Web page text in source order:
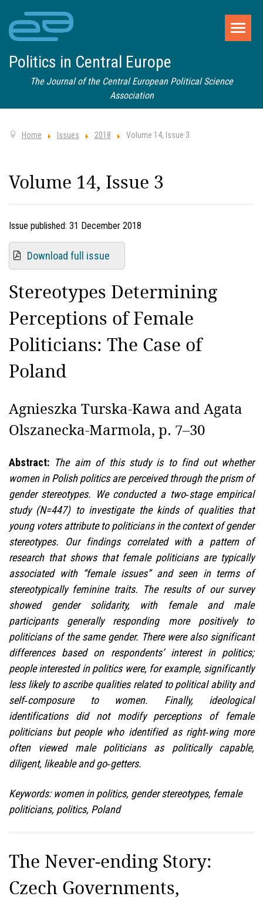
Politics in Central Europe
The Journal of the Central European Political Science
Association
Home Issues 2018 Volume 14, Issue 3
Volume 14, Issue 3
Issue published: 31 December 2018
Download full issue
Stereotypes Determining
Perceptions of Female
Politicians: The Case of
Poland
Agnieszka Turska-Kawa and Agata
Olszanecka-Marmola, p. 7–30
Abstract: The aim of this study is to find out whether
women in Polish politics are perceived through the prism of
gender stereotypes. We conducted a two‑stage empirical
study (N=447) to investigate the kinds of qualities that
young voters attribute to politicians in the context of gender
stereotypes. Our findings correlated with a pattern of
research that shows that female politicians are typically
associated with “female issues” and seen in terms of
stereotypically feminine traits. The results of our survey
showed gender solidarity, with female and male
participants generally responding more positively to
politicians of the same gender. There were also significant
differences based on respondents’ interest in politics;
people interested in politics were, for example, significantly
less likely to ascribe qualities related to political ability and
self‑composure to women. Finally, ideological
identifications did not modify perceptions of female
politicians but people who identified as right‑wing more
often viewed male politicians as politically capable,
diligent, likeable and go‑getters.
Keywords: women in politics, gender stereotypes, female
politicians, politics, Poland
The Never-ending Story:
Czech Governments,